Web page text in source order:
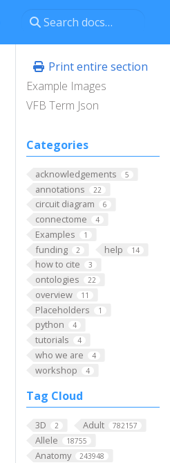
Print entire section
Example Images
VFB Term Json
Categories
acknowledgements 5
annotations 22
circuit diagram 6
connectome 4
Examples 1
funding 2 help 14
how to cite 3
ontologies 22
overview 11
Placeholders 1
python 4
tutorials 4
who we are 4
workshop 4
Tag Cloud
3D 2 Adult 782157
Allele 18755
Anatomy 243948